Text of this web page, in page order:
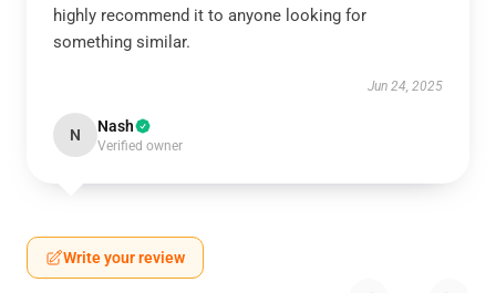
highly recommend it to anyone looking for
something similar.
Jun 24, 2025
N Nash
Verified owner
Write your review